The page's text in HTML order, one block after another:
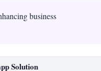
business
Solution